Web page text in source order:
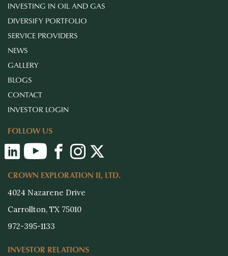
INVESTING IN OIL AND GAS
DIVERSIFY PORTFOLIO
SERVICE PROVIDERS
NEWS
GALLERY
BLOGS
CONTACT
INVESTOR LOGIN
FOLLOW US
CROWN EXPLORATION II, LTD.
4024 Nazarene Drive
Carrollton, TX 75010
972-395-1133
INVESTOR RELATIONS